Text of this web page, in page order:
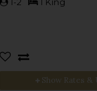
1-2 1 King
Show Rates